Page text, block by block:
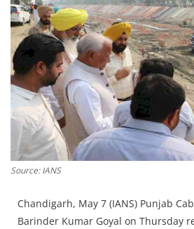
World
Hindi News
Hindi Literature
Product Launch
Literature
Punjabi News
Technology
Chandigarh
Source: IANS
Chandigarh, May 7 (IANS) Punjab
Barinder Kumar Goyal on Thursday